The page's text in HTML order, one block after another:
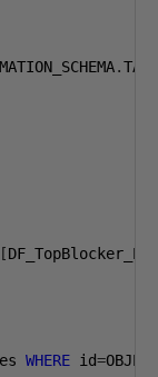
.
[
WHERE id=